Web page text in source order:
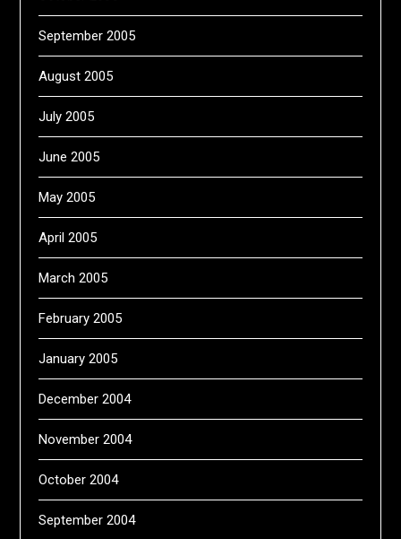
September 2005
August 2005
July 2005
June 2005
May 2005
April 2005
March 2005
February 2005
January 2005
December 2004
November 2004
October 2004
September 2004